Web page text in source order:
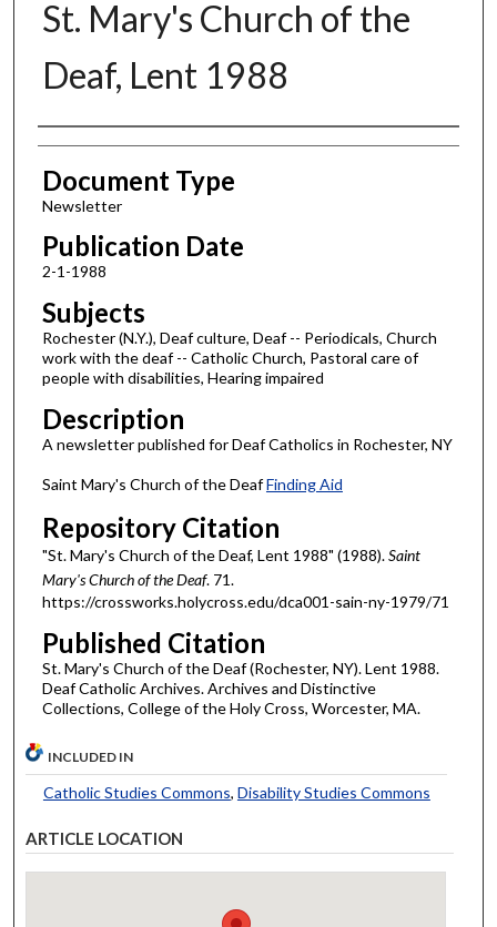
St. Mary's Church of the
Deaf, Lent 1988
Authors
Document Type
Newsletter
Publication Date
2-1-1988
Subjects
Rochester (N.Y.), Deaf culture, Deaf -- Periodicals, Church
work with the deaf -- Catholic Church, Pastoral care of
people with disabilities, Hearing impaired
Description
A newsletter published for Deaf Catholics in Rochester, NY
Saint Mary's Church of the DeafFinding Aid
Repository Citation
"St. Mary's Church of the Deaf, Lent 1988" (1988).Saint
Mary's Church of the Deaf. 71.
https://crossworks.holycross.edu/dca001-sain-ny-1979/71
Published Citation
St. Mary's Church of the Deaf (Rochester, NY). Lent 1988.
Deaf Catholic Archives. Archives and Distinctive
Collections, College of the Holy Cross, Worcester, MA.
INCLUDED IN
Catholic Studies Commons, Disability Studies Commons
ARTICLE LOCATION